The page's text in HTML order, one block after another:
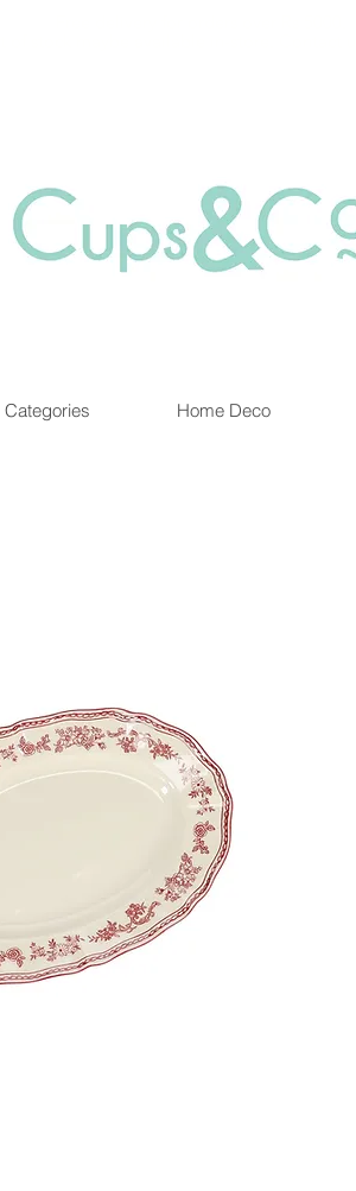
Categories Home Deco